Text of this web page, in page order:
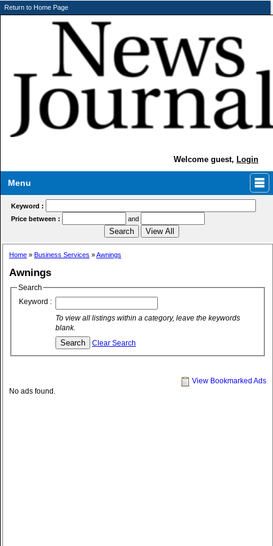
Return to Home Page
Welcome guest, Login
Menu
Keyword :
Price between :
and
Home » Business Services »Awnings
Awnings
Search
Keyword :
To view all listings within a category, leave the keywords
blank.
Clear Search
View Bookmarked Ads
No ads found.